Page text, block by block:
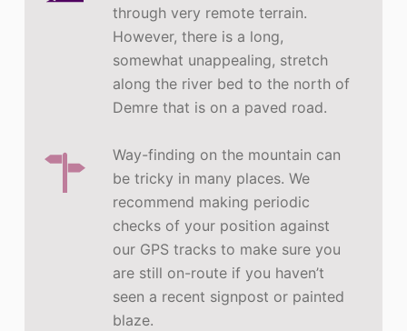
through very remote terrain.
However, there is a long,
somewhat unappealing, stretch
along the river bed to the north of
Demre that is on a paved road.
Way-finding on the mountain can
be tricky in many places. We
recommend making periodic
checks of your position against
our GPS tracks to make sure you
are still on-route if you haven’t
seen a recent signpost or painted
blaze.